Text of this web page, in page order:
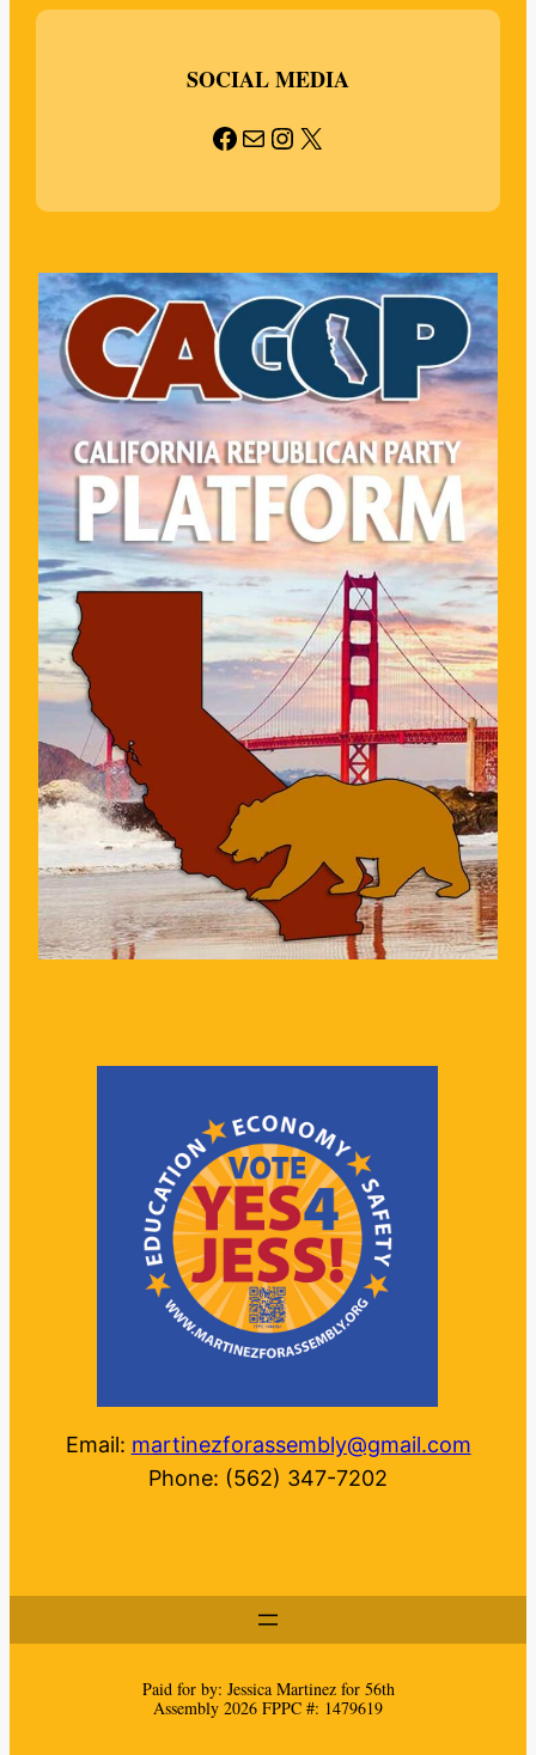
SOCIAL MEDIA
Facebook
MailInstagram
X
Email: martinezforassembly@gmail.com
Phone: (562) 347-7202
Paid for by: Jessica Martinez for 56th
Assembly 2026 FPPC #: 1479619